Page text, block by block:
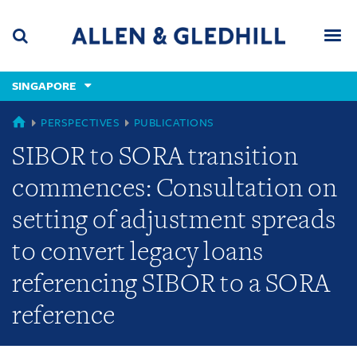
content
(accesskey
(accesskey
x)
SINGAPORE
SINGAPORE
PERSPECTIVES PUBLICATIONS
SIBOR to SORA transition
commences: Consultation on
setting of adjustment spreads
to convert legacy loans
referencing SIBOR to a SORA
reference